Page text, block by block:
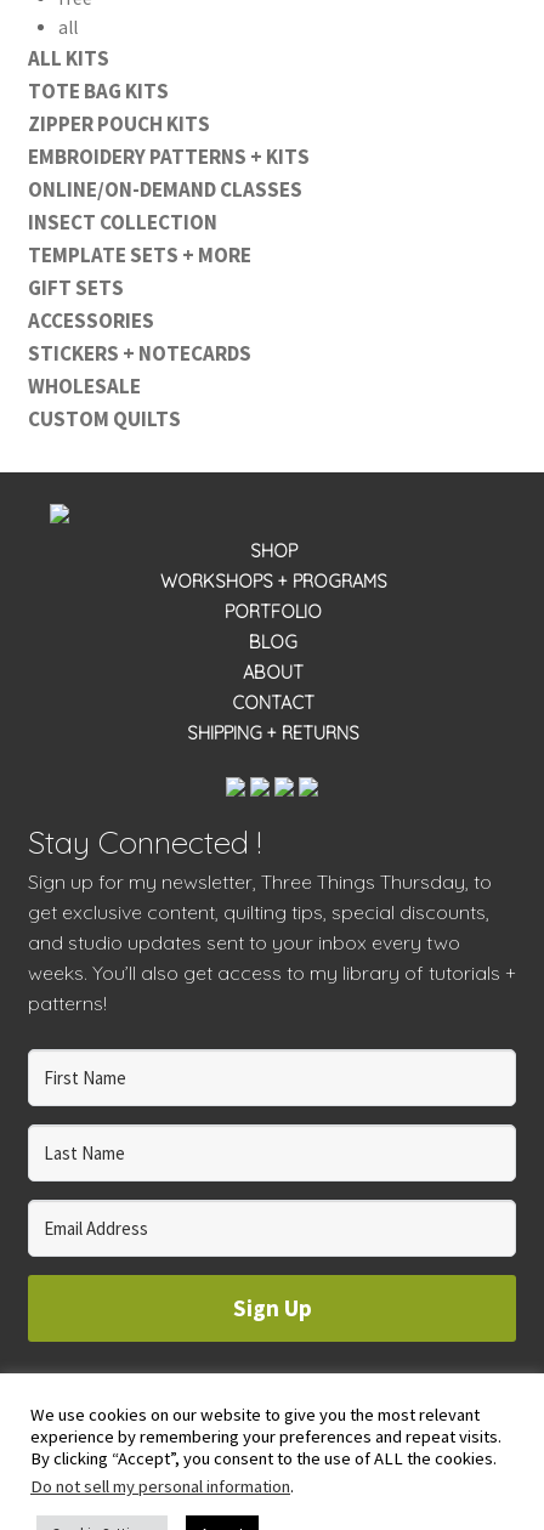
all
ALL KITS
TOTE BAG KITS
ZIPPER POUCH KITS
EMBROIDERY PATTERNS + KITS
ONLINE/ON-DEMAND CLASSES
INSECT COLLECTION
TEMPLATE SETS + MORE
GIFT SETS
ACCESSORIES
STICKERS + NOTECARDS
WHOLESALE
CUSTOM QUILTS
SHOP
WORKSHOPS + PROGRAMS
PORTFOLIO
BLOG
ABOUT
CONTACT
SHIPPING + RETURNS
Stay Connected !
Sign up for my newsletter, Three Things Thursday, to
get exclusive content, quilting tips, special discounts,
and studio updates sent to your inbox every two
weeks. You’ll also get access to my library of tutorials +
patterns!
Sign Up
© 2023 WHOLE CIRCLE STUDIO
PRIVACY & COOKIES POLICY
We use cookies on our website to give you the most relevant
experience by remembering your preferences and repeat visits.
By clicking “Accept”, you consent to the use of ALL the cookies.
Do not sell my personal information.